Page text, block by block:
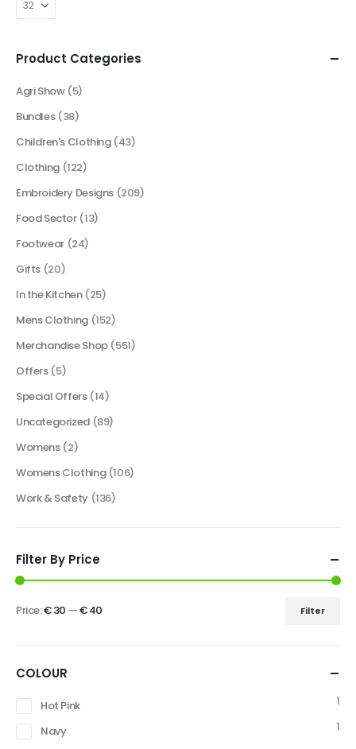
Product Categories
Agri Show (5)
Bundles (38)
Children's Clothing (43)
Clothing (122)
Embroidery Designs (209)
Food Sector (13)
Footwear (24)
Gifts (20)
In the Kitchen (25)
Mens Clothing (152)
Merchandise Shop (551)
Offers (5)
Special Offers (14)
Uncategorized (89)
Womens (2)
Womens Clothing (106)
Work & Safety (136)
Filter By Price
Filter
Price:€ 30 —€ 40
COLOUR
Hot Pink
1
Navy
1